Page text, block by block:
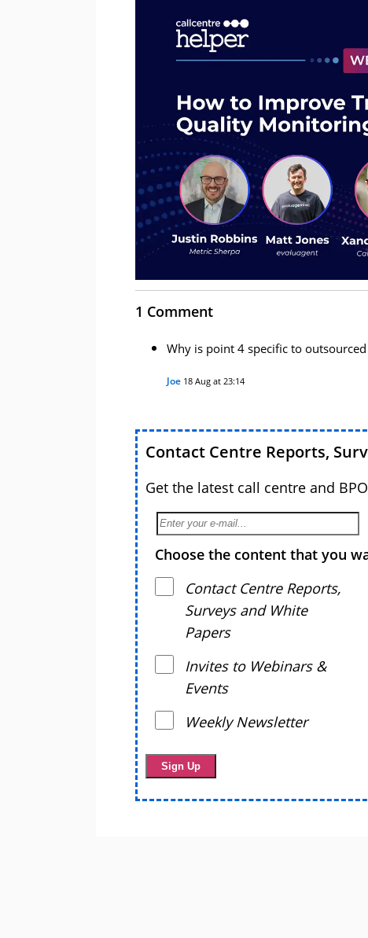
1 Comment
Why is point 4 specific to outsourced
Joe 18 Aug at 23:14
Contact Centre Reports,
Get the latest call centre and
Choose the content that you
Contact Centre Reports,
Surveys and White
Papers
Invites to Webinars &
Events
Weekly Newsletter